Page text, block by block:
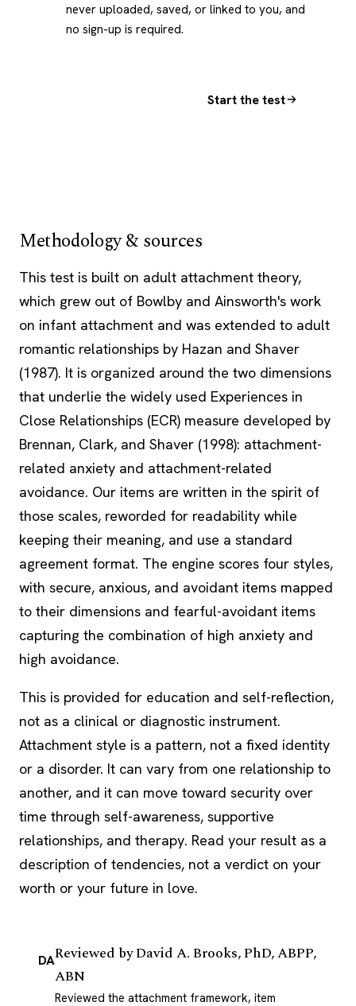
never uploaded, saved, or linked to you, and
no sign-up is required.
Start the test
Methodology & sources
This test is built on adult attachment theory,
which grew out of Bowlby and Ainsworth's work
on infant attachment and was extended to adult
romantic relationships by Hazan and Shaver
(1987). It is organized around the two dimensions
that underlie the widely used Experiences in
Close Relationships (ECR) measure developed by
Brennan, Clark, and Shaver (1998): attachment-
related anxiety and attachment-related
avoidance. Our items are written in the spirit of
those scales, reworded for readability while
keeping their meaning, and use a standard
agreement format. The engine scores four styles,
with secure, anxious, and avoidant items mapped
to their dimensions and fearful-avoidant items
capturing the combination of high anxiety and
high avoidance.
This is provided for education and self-reflection,
not as a clinical or diagnostic instrument.
Attachment style is a pattern, not a fixed identity
or a disorder. It can vary from one relationship to
another, and it can move toward security over
time through self-awareness, supportive
relationships, and therapy. Read your result as a
description of tendencies, not a verdict on your
worth or your future in love.
DAReviewed byDavid A. Brooks, PhD, ABPP,
ABN
Reviewed the attachment framework, item